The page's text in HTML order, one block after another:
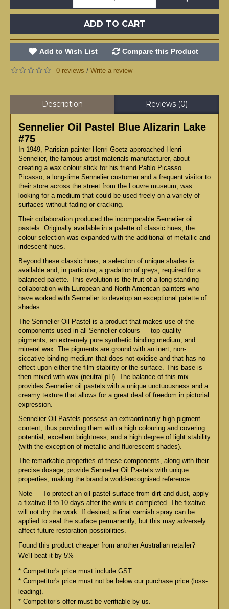
ADD TO CART
Add to Wish List Compare this Product
0 reviews / Write a review
Description Reviews (0)
Sennelier Oil Pastel Blue Alizarin Lake
#75
In 1949, Parisian painter Henri Goetz approached Henri
Sennelier, the famous artist materials manufacturer, about
creating a wax colour stick for his friend Pablo Picasso.
Picasso, a long-time Sennelier customer and a frequent visitor to
their store across the street from the Louvre museum, was
looking for a medium that could be used freely on a variety of
surfaces without fading or cracking.
Their collaboration produced the incomparable Sennelier oil
pastels. Originally available in a palette of classic hues, the
colour selection was expanded with the additional of metallic and
iridescent hues.
Beyond these classic hues, a selection of unique shades is
available and, in particular, a gradation of greys, required for a
balanced palette. This evolution is the fruit of a long-standing
collaboration with European and North American painters who
have worked with Sennelier to develop an exceptional palette of
shades.
The Sennelier Oil Pastel is a product that makes use of the
components used in all Sennelier colours — top-quality
pigments, an extremely pure synthetic binding medium, and
mineral wax. The pigments are ground with an inert, non-
siccative binding medium that does not oxidise and that has no
effect upon either the film stability or the surface. This base is
then mixed with wax (neutral pH). The balance of this mix
provides Sennelier oil pastels with a unique unctuousness and a
creamy texture that allows for a great deal of freedom in pictorial
expression.
Sennelier Oil Pastels possess an extraordinarily high pigment
content, thus providing them with a high colouring and covering
potential, excellent brightness, and a high degree of light stability
(with the exception of metallic and fluorescent shades).
The remarkable properties of these components, along with their
precise dosage, provide Sennelier Oil Pastels with unique
properties, making the brand a world-recognised reference.
Note — To protect an oil pastel surface from dirt and dust, apply
a fixative 8 to 10 days after the work is completed. The fixative
will not dry the work. If desired, a final varnish spray can be
applied to seal the surface permanently, but this may adversely
affect future restoration possibilities.
Found this product cheaper from another Australian retailer?
We'll beat it by 5%
* Competitor's price must include GST.
* Competitor's price must not be below our purchase price (loss-
leading).
* Competitor’s offer must be verifiable by us.